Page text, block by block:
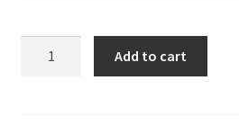
Add to cart